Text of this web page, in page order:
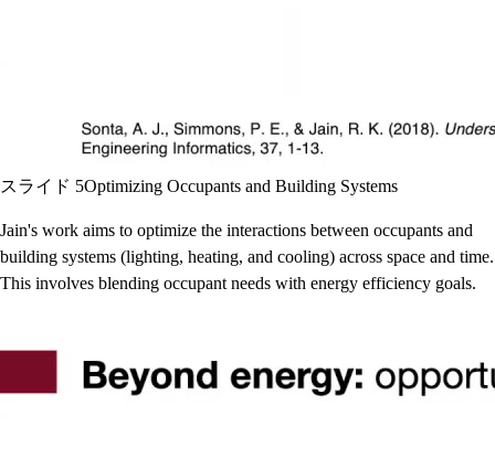
スライド 5Optimizing Occupants and Building Systems
Jain's work aims to optimize the interactions between occupants and
building systems (lighting, heating, and cooling) across space and time.
This involves blending occupant needs with energy efficiency goals.